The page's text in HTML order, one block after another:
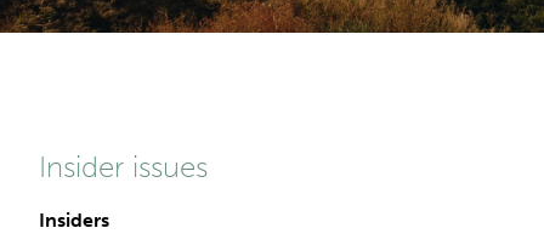
Insider issues
Insiders